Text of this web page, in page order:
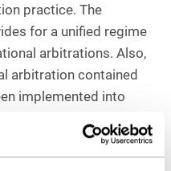
practice. The
for a unified regime
arbitrations. Also,
arbitration contained
implemented into
arbitration agreement
the Model Law as